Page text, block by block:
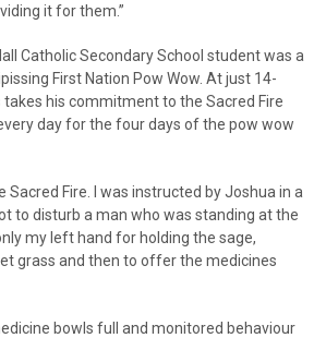
it for them.”
Catholic Secondary School student was a
First Nation Pow Wow. At just 14-
his commitment to the Sacred Fire
day for the four days of the pow wow
Sacred Fire. I was instructed by Joshua in a
to disturb a man who was standing at the
my left hand for holding the sage,
grass and then to offer the medicines
bowls full and monitored behaviour